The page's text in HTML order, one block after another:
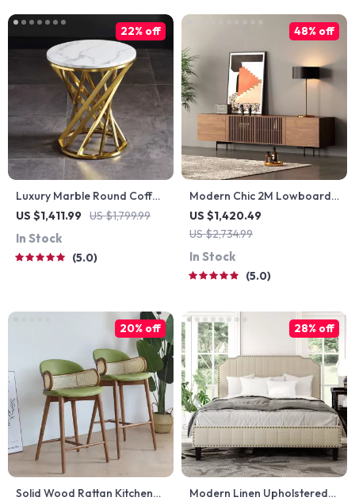
Luxury Marble Round Coffee
Table with Gold Stainless
US $1,411.99 US $1,799.99
22% off
In Stock
5.0
Modern Chic 2M Lowboard
TV Stand
US $1,420.49
US $2,734.99
48% off
In Stock
5.0
Solid Wood Rattan Kitchen
20% off
Modern Linen Upholstered
28% off